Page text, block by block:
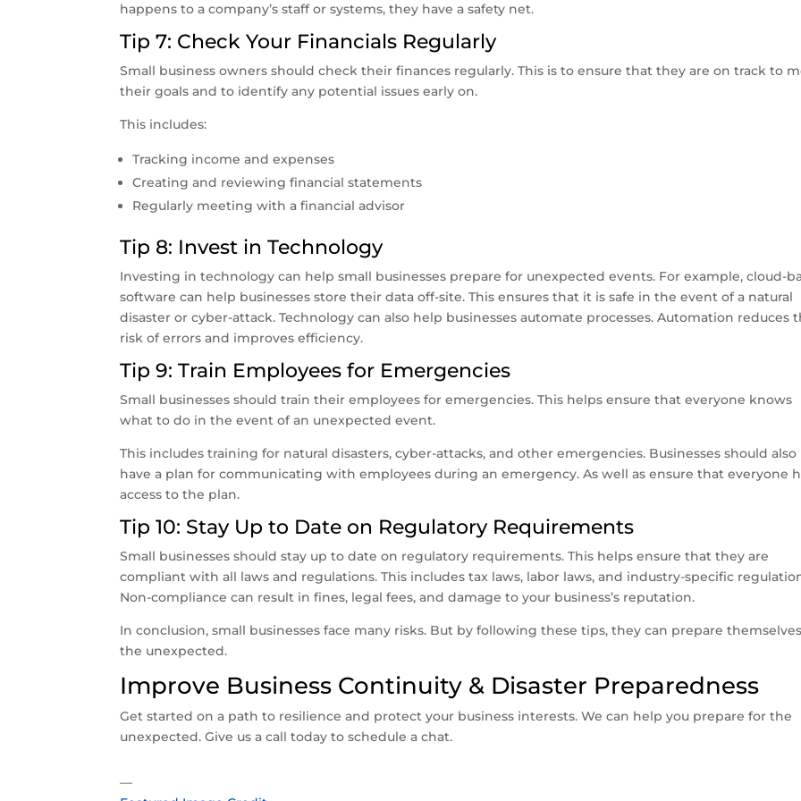
happens to a company’s staff or systems, they have a safety net.
Tip 7: Check Your Financials Regularly
Small business owners should check their finances regularly. This is to ensure that they are on track to
their goals and to identify any potential issues early on.
This includes:
Tracking income and expenses
Creating and reviewing financial statements
Regularly meeting with a financial advisor
Tip 8: Invest in Technology
Investing in technology can help small businesses prepare for unexpected events. For example, cloud-
software can help businesses store their data off-site. This ensures that it is safe in the event of a natural
disaster or cyber-attack. Technology can also help businesses automate processes. Automation reduces
risk of errors and improves efficiency.
Tip 9: Train Employees for Emergencies
Small businesses should train their employees for emergencies. This helps ensure that everyone knows
what to do in the event of an unexpected event.
This includes training for natural disasters, cyber-attacks, and other emergencies. Businesses should also
have a plan for communicating with employees during an emergency. As well as ensure that everyone
access to the plan.
Tip 10: Stay Up to Date on Regulatory Requirements
Small businesses should stay up to date on regulatory requirements. This helps ensure that they are
compliant with all laws and regulations. This includes tax laws, labor laws, and industry-specific
Non-compliance can result in fines, legal fees, and damage to your business’s reputation.
In conclusion, small businesses face many risks. But by following these tips, they can prepare
the unexpected.
Improve Business Continuity & Disaster Preparedness
Get started on a path to resilience and protect your business interests. We can help you prepare for the
unexpected. Give us a call today to schedule a chat.
—